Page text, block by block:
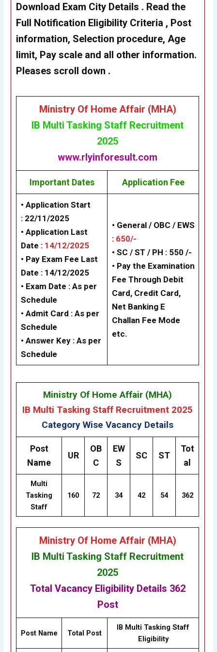
Download Exam City Details . Read the
Full Notification Eligibility Criteria , Post
information, Selection procedure, Age
limit, Pay scale and all other information.
Pleases scroll down .
Ministry Of Home Affair (MHA)
IB Multi Tasking Staff Recruitment
2025
www.rlyinforesult.com
Important Dates Application Fee
• Application Start
: 22/11/2025
• Application Last
Date : 14/12/2025
• Pay Exam Fee Last
Date : 14/12/2025
• Exam Date : As per
Schedule
• Admit Card : As per
Schedule
• Answer Key : As per
Schedule
• General / OBC / EWS
:650/-
• SC / ST / PH : 550 /-
• Pay the Examination
Fee Through Debit
Card, Credit Card,
Net Banking E
Challan Fee Mode
etc.
Ministry Of Home Affair (MHA)
IB Multi Tasking Staff Recruitment 2025
Category Wise Vacancy Details
Post
Name
UR
OB
C
EW
S
SC ST
Tot
al
Multi
Tasking
Staff
160 72 34 42 54 362
Ministry Of Home Affair (MHA)
IB Multi Tasking Staff Recruitment
2025
Total Vacancy EligibilityDetails 362
Post
Post Name Total Post
IB Multi Tasking Staff
Eligibility